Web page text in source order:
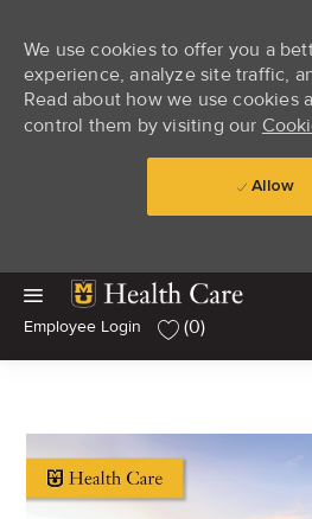
Skip to main
We use cookies to offer you a
experience, analyze site traffic,
Read about how we use cookies
control them by visiting our
Allow
Skip to main content
Employee Login
(0)